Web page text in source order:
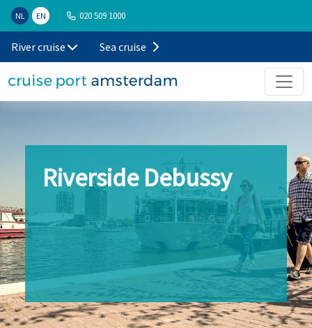
NL EN 020 509 1000
River cruise Sea cruise
Riverside Debussy